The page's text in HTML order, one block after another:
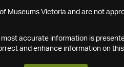
Museums Victoria and are not
accurate information is
and enhance information on